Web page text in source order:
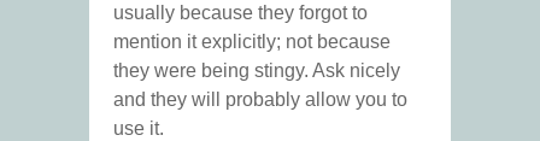
usually because they forgot to
mention it explicitly; not because
they were being stingy. Ask nicely
and they will probably allow you to
use it.